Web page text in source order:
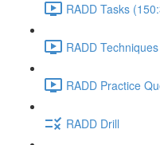
RADD Tasks
RADD
RADD Practice
RADD Drill